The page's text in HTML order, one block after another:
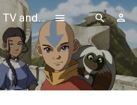
WMM - Movies, TV and Celebrities Database